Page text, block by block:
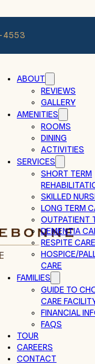
4553
ABOUT
REVIEWS
GALLERY
AMENITIES
ROOMS
DINING
ACTIVITIES
SERVICES
SHORT TERM
SKILLED
LONG TERM
OUTPATIENT
DEMENTIA
RESPITE CARE
HOSPICE/
CARE
FAMILIES
GUIDE TO
CARE
FINANCIAL
FAQS
TOUR
CAREERS
CONTACT